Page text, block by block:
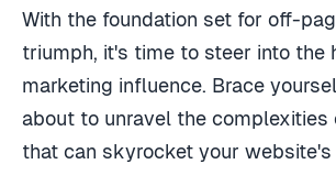
With the foundation set for off-
triumph, it's time to steer into the
marketing influence. Brace
about to unravel the complexities
that can skyrocket your website's